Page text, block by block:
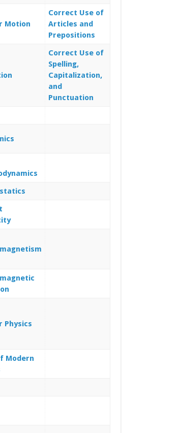
Motion
Correct Use of
Articles and
Prepositions
Correct Use of
Spelling,
Capitalization,
and
Punctuation
Physics
Modern